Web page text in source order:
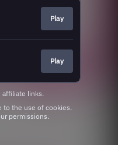
Play
Play
affiliate links.
permissions.